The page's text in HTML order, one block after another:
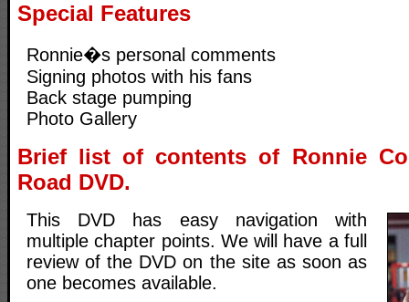
Special Features
Ronnie�s personal comments
Signing photos with his fans
Back stage pumping
Photo Gallery
Brief list of contents of Ronnie
Road DVD.
This DVD has easy navigation with
multiple chapter points. We will have a full
review of the DVD on the site as soon as
one becomes available.